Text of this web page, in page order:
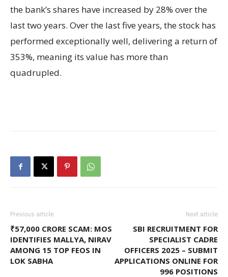
the bank’s shares have increased by 28% over the
last two years. Over the last five years, the stock has
performed exceptionally well, delivering a return of
353%, meaning its value has more than
quadrupled.
Previous article
₹57,000 CRORE SCAM: MOS
IDENTIFIES MALLYA, NIRAV
AMONG 15 TOP FEOS IN
LOK SABHA
Next article
SBI RECRUITMENT FOR
SPECIALIST CADRE
OFFICERS 2025 – SUBMIT
APPLICATIONS ONLINE FOR
996 POSITIONS